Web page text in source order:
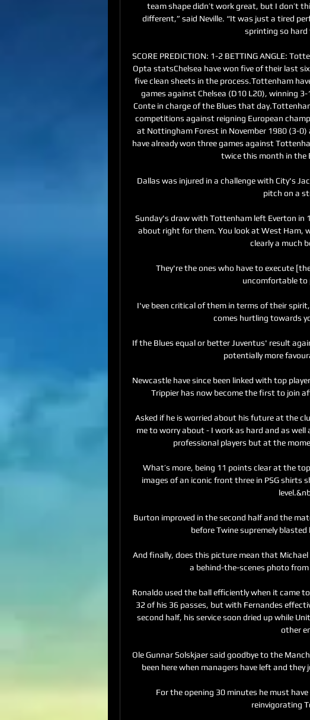
team shape didn’t work great, but I don’t
different,” said Neville. “It was just a tired
sprinting so hard
SCORE PREDICTION: 1-2 BETTING ANGLE:
Opta statsChelsea have won five of their last
five clean sheets in the process.Tottenham
games against Chelsea (D10 L20), winning
Conte in charge of the Blues that
competitions against reigning European
at Nottingham Forest in November 1980 (3-0)
have already won three games against
twice this month in the
Dallas was injured in a challenge with City's
pitch on a
Sunday's draw with Tottenham left Everton in
about right for them. You look at West Ham,
clearly a much
They're the ones who have to execute
uncomfortable to
I've been critical of them in terms of their
comes hurtling towards
If the Blues equal or better Juventus' result
potentially more
Newcastle have since been linked with top
Trippier has now become the first to join
Asked if he is worried about his future at the
me to worry about - I work as hard and as
professional players but at the
What’s more, being 11 points clear at the
images of an iconic front three in PSG shirts
Burton improved in the second half and the
before Twine supremely
And finally, does this picture mean that
a behind-the-scenes photo
Ronaldo used the ball efficiently when it came
32 of his 36 passes, but with Fernandes
second half, his service soon dried up while
other
Ole Gunnar Solskjaer said goodbye to the
been here when managers have left and
For the opening 30 minutes he must
reinvigorating